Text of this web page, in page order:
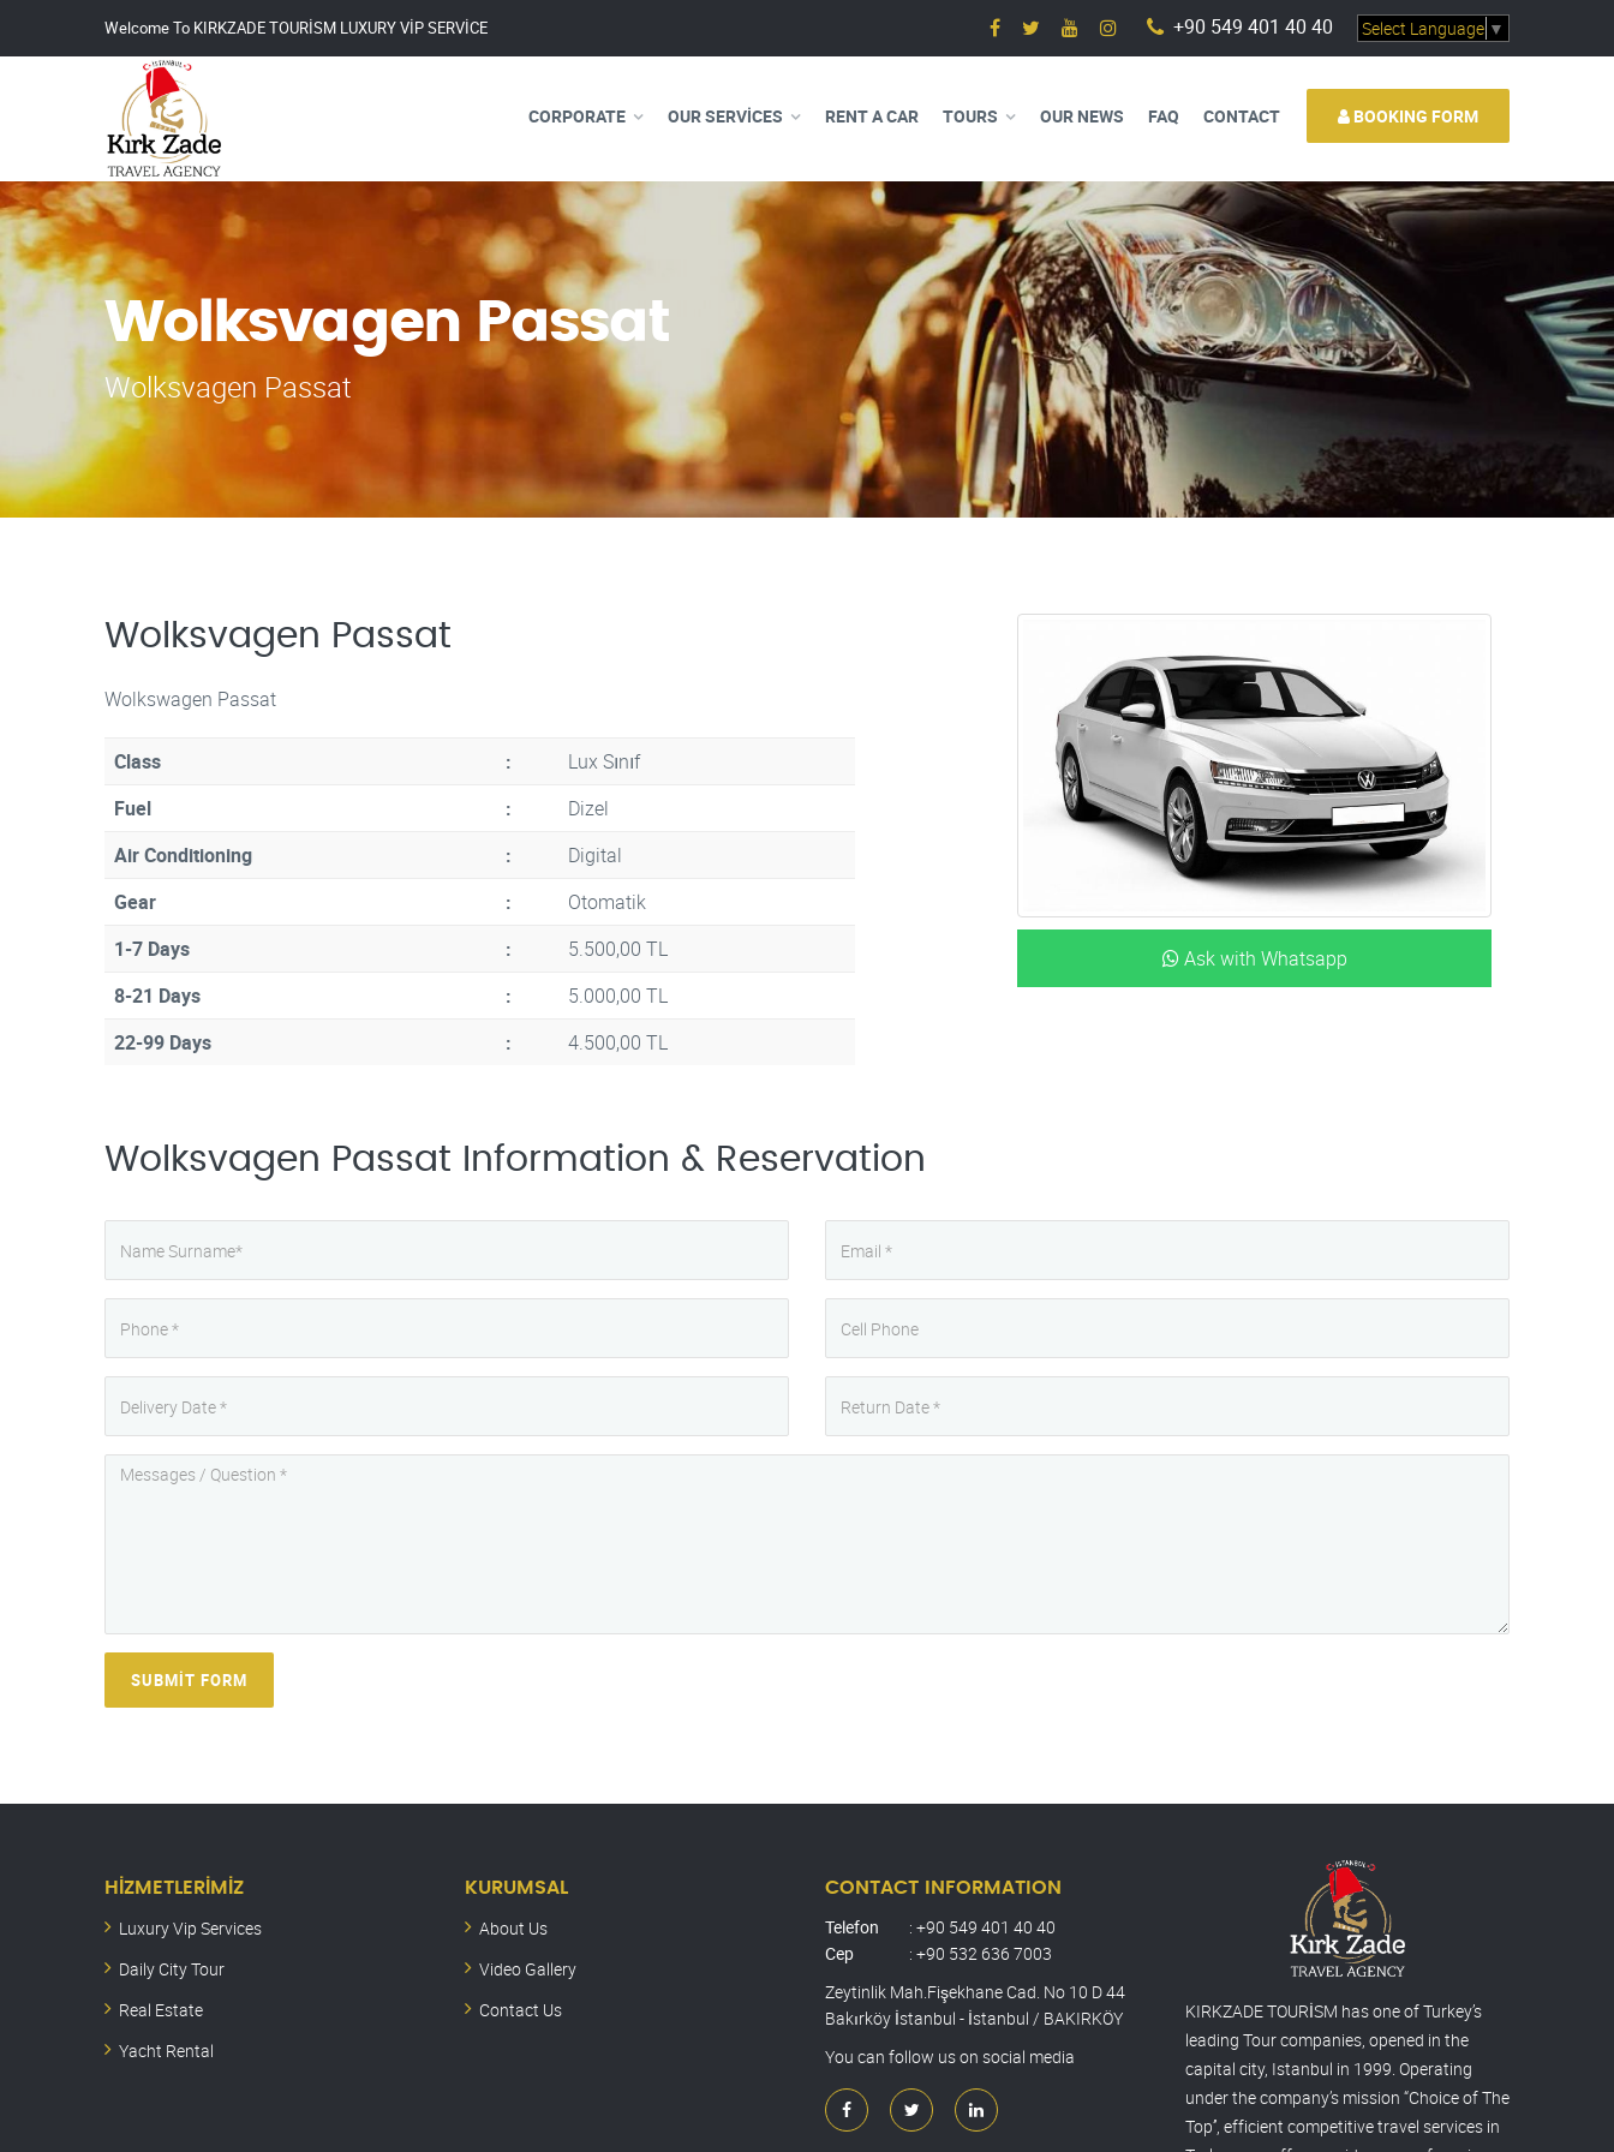
Welcome To KIRKZADE TOURİSM LUXURY VİP SERVİCE +90 549 401 40 40 Select Language ▼
CORPORATE OUR SERVICES RENT A CAR TOURS OUR NEWS FAQ CONTACT BOOKING FORM
Wolksvagen Passat
Wolksvagen Passat
Wolksvagen Passat
Wolkswagen Passat
Class :
Lux Sınıf
Fuel
:
Dizel
Air Conditioning
:
Digital
Gear
:
Otomatik
1-7 Days
:
5.500,00 TL
8-21 Days
:
5.000,00 TL
22-99 Days
: 4.500,00 TL
Ask with Whatsapp
Wolksvagen Passat Information & Reservation
SUBMIT FORM
HIZMETLERIMIZ
Luxury Vip Services
Daily City Tour
Real Estate
Yacht Rental
KURUMSAL
About Us
Video Gallery
Contact Us
CONTACT INFORMATION
Telefon
: +90 549 401 40 40
Cep
: +90 532 636 7003
Zeytinlik Mah.Fişekhane Cad. No 10 D 44
Bakırköy İstanbul - İstanbul / BAKIRKÖY
You can follow us on social media
KIRKZADE TOURİSM has one of Turkey’s
leading Tour companies, opened in the
capital city, Istanbul in 1999. Operating
under the company’s mission “Choice of The
Top’’, efficient competitive travel services in